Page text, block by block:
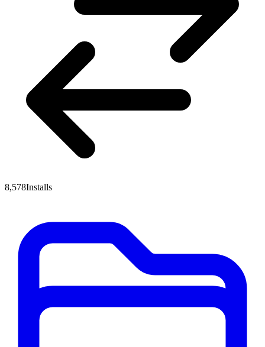
8,578Installs